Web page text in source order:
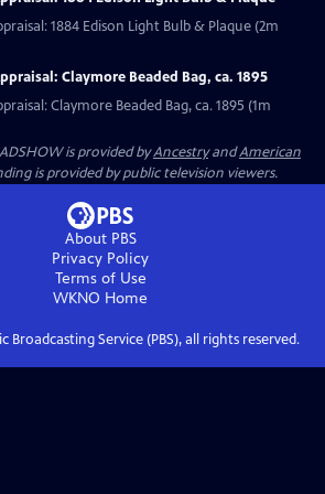
1884 Edison Light Bulb & Plaque (2m
Claymore Beaded Bag, ca. 1895
Claymore Beaded Bag, ca. 1895 (1m
is provided byAncestryandAmerican
is provided by public television viewers.
About PBS
Privacy Policy
Terms of Use
WKNO Home
Broadcasting Service (PBS), all rights reserved.